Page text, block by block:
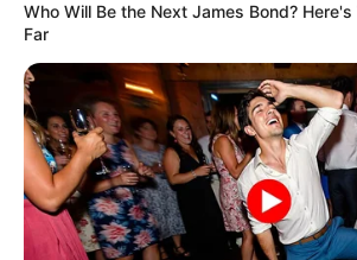
Who Will Be the Next James Bond?
Far